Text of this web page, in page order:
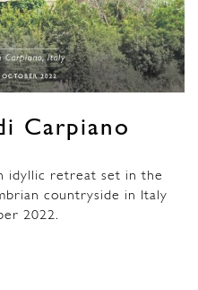
Carpiano
idyllic retreat set in the
countryside in Italy
2022.